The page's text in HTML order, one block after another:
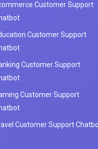
Customer Support
Customer Support
Customer Support
Customer Support
Customer Support